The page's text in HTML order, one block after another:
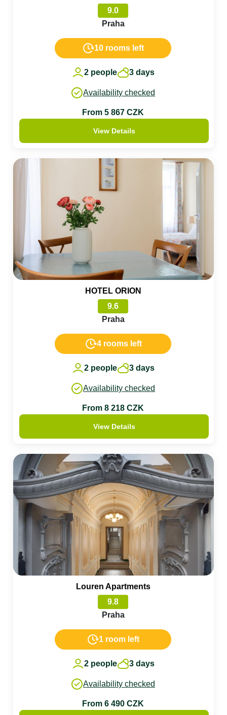
9.0
Praha
10 rooms left
2 people 3 days
Availability checked
From 5 867 CZK
View Details
HOTEL ORION
9.6
Praha
4 rooms left
2 people 3 days
Availability checked
From 8 218 CZK
View Details
Louren Apartments
9.8
Praha
1 room left
2 people 3 days
Availability checked
From 6 490 CZK